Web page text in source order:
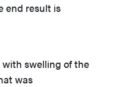
end result is
swelling of the
was